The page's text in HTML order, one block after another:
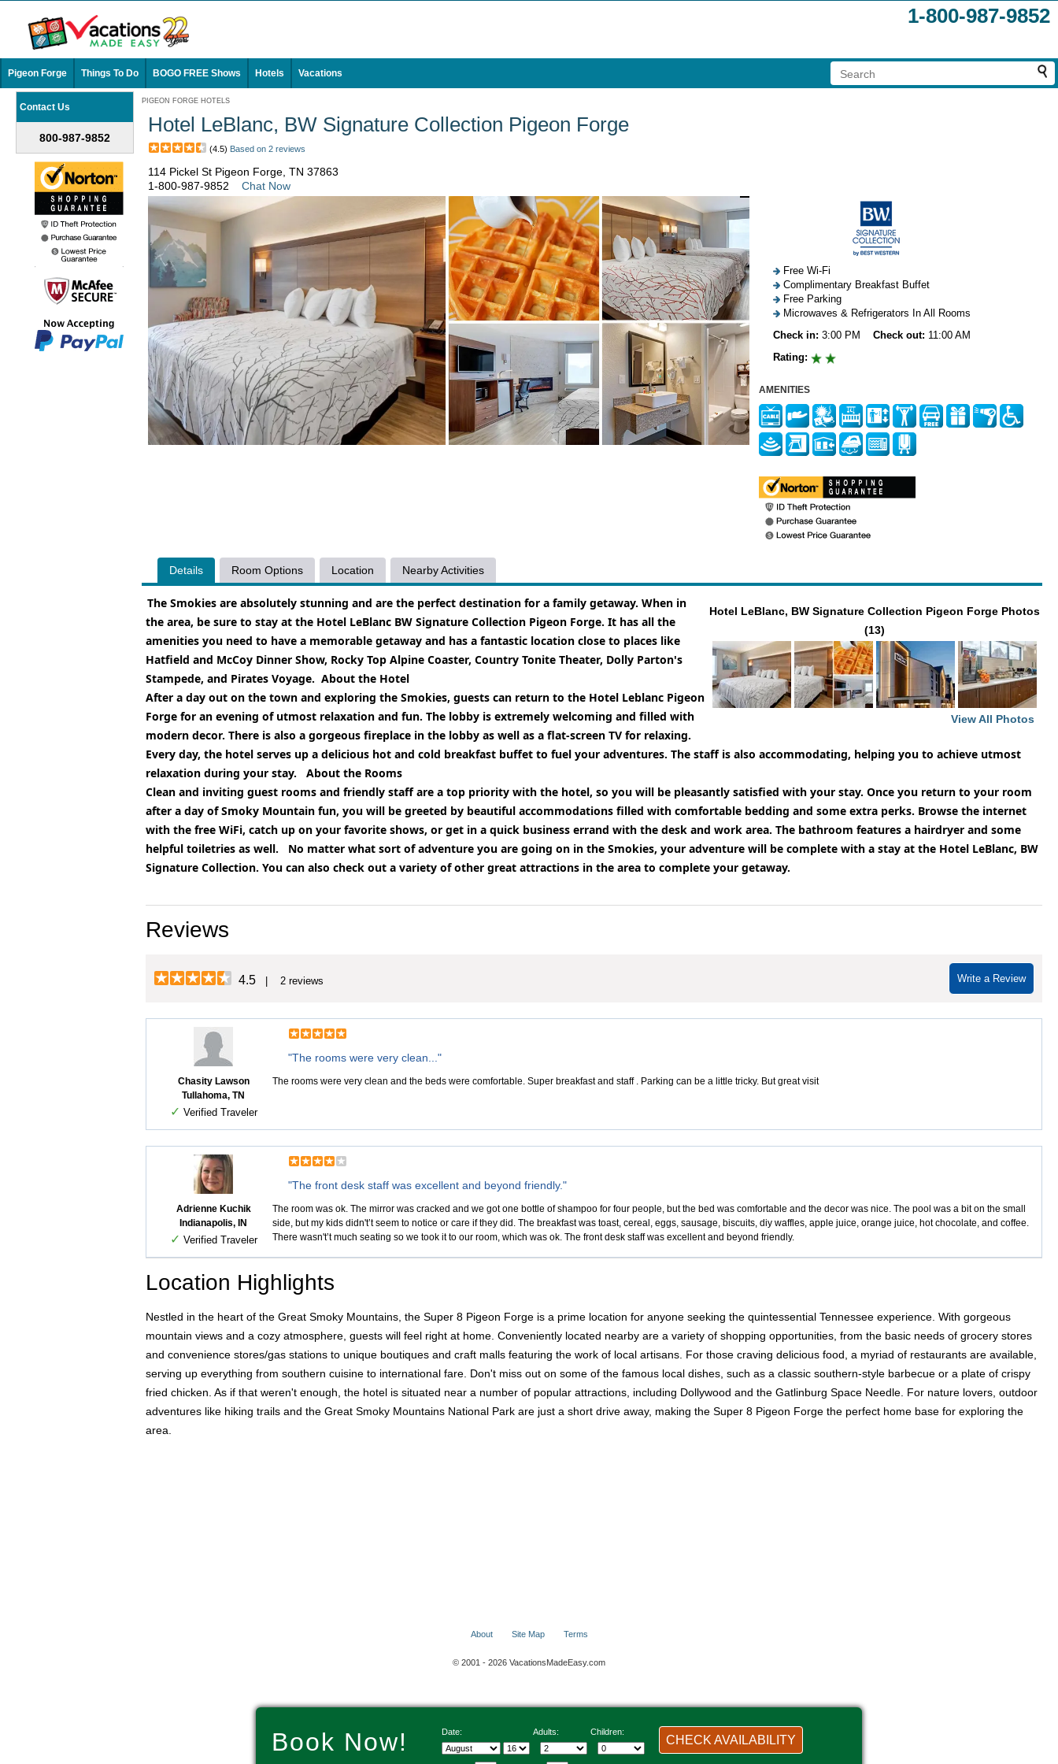
1-800-987-9852
Pigeon Forge Things To Do BOGO FREE Shows Hotels Vacations
Contact Us
800-987-9852
PIGEON FORGE HOTELS
Hotel LeBlanc, BW Signature Collection Pigeon Forge
(4.5) Based on 2 reviews
114 Pickel St Pigeon Forge, TN 37863
1-800-987-9852
Chat Now
Free Wi-Fi
Complimentary Breakfast Buffet
Free Parking
Microwaves & Refrigerators In All Rooms
Check in: 3:00 PM Check out: 11:00 AM
Rating:
AMENITIES
Details Room Options Location Nearby Activities
Hotel LeBlanc, BW Signature Collection Pigeon Forge Photos
(13)
View All Photos
The Smokies are absolutely stunning and are the perfect destination for a family getaway. When in
the area, be sure to stay at the Hotel LeBlanc BW Signature Collection Pigeon Forge. It has all the
amenities you need to have a memorable getaway and has a fantastic location close to places like
Hatfield and McCoy Dinner Show, Rocky Top Alpine Coaster, Country Tonite Theater, Dolly Parton's
Stampede, and Pirates Voyage. About the Hotel
After a day out on the town and exploring the Smokies, guests can return to the Hotel Leblanc Pigeon
Forge for an evening of utmost relaxation and fun. The lobby is extremely welcoming and filled with
modern decor. There is also a gorgeous fireplace in the lobby as well as a flat-screen TV for relaxing.
Every day, the hotel serves up a delicious hot and cold breakfast buffet to fuel your adventures. The staff is also accommodating, helping you to achieve utmost
relaxation during your stay.
About the Rooms
Clean and inviting guest rooms and friendly staff are a top priority with the hotel, so you will be pleasantly satisfied with your stay. Once you return to your room
after a day of Smoky Mountain fun, you will be greeted by beautiful accommodations filled with comfortable bedding and some extra perks. Browse the internet
with the free WiFi, catch up on your favorite shows, or get in a quick business errand with the desk and work area. The bathroom features a hairdryer and some
helpful toiletries as well.
No matter what sort of adventure you are going on in the Smokies, your adventure will be complete with a stay at the Hotel LeBlanc, BW
Signature Collection. You can also check out a variety of other great attractions in the area to complete your getaway.
Reviews
Write a Review
4.5 | 2 reviews
Chasity Lawson
Tullahoma, TN
✓ Verified Traveler
"The rooms were very clean..."
The rooms were very clean and the beds were comfortable. Super breakfast and staff . Parking can be a little tricky. But great visit
Adrienne Kuchik
Indianapolis, IN
✓ Verified Traveler
"The front desk staff was excellent and beyond friendly."
The room was ok. The mirror was cracked and we got one bottle of shampoo for four people, but the bed was comfortable and the decor was nice. The pool was a bit on the small
side, but my kids didn't’t seem to notice or care if they did. The breakfast was toast, cereal, eggs, sausage, biscuits, diy waffles, apple juice, orange juice, hot chocolate, and coffee.
There wasn't’t much seating so we took it to our room, which was ok. The front desk staff was excellent and beyond friendly.
Location Highlights
Nestled in the heart of the Great Smoky Mountains, the Super 8 Pigeon Forge is a prime location for anyone seeking the quintessential Tennessee experience. With gorgeous
mountain views and a cozy atmosphere, guests will feel right at home. Conveniently located nearby are a variety of shopping opportunities, from the basic needs of grocery stores
and convenience stores/gas stations to unique boutiques and craft malls featuring the work of local artisans. For those craving delicious food, a myriad of restaurants are available,
serving up everything from southern cuisine to international fare. Don't miss out on some of the famous local dishes, such as a classic southern-style barbecue or a plate of crispy
fried chicken. As if that weren't enough, the hotel is situated near a number of popular attractions, including Dollywood and the Gatlinburg Space Needle. For nature lovers, outdoor
adventures like hiking trails and the Great Smoky Mountains National Park are just a short drive away, making the Super 8 Pigeon Forge the perfect home base for exploring the
area.
Book Now! Date: Adults: Children:
CHECK AVAILABILITY
About Site Map Terms
© 2001 - 2026 VacationsMadeEasy.com